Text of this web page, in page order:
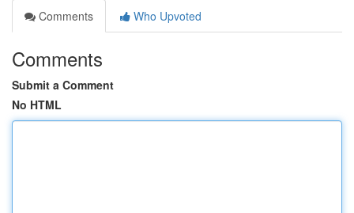
Comments
Who Upvoted
Comments
Submit a Comment
No HTML